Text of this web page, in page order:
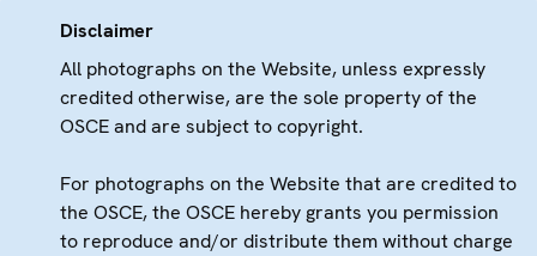
Disclaimer
All photographs on the Website, unless expressly
credited otherwise, are the sole property of the
OSCE and are subject to copyright.
For photographs on the Website that are credited to
the OSCE, the OSCE hereby grants you permission
to reproduce and/or distribute them without charge